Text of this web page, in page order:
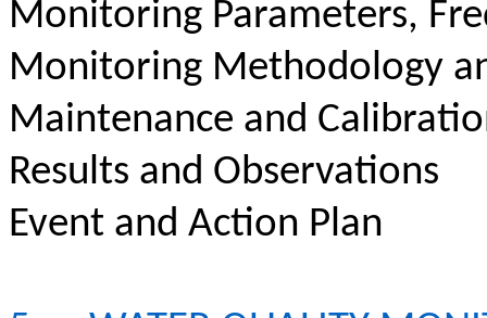
Monitoring Parameters,
Monitoring Methodology
Maintenance and
Results and Observations
Event and Action Plan